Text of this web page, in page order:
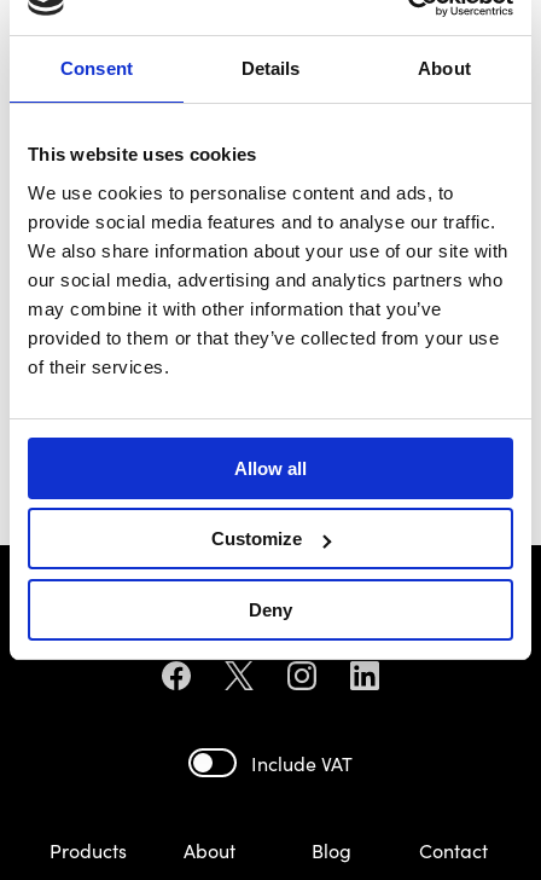
Consent Details About
This website uses cookies
We use cookies to personalise content and ads, to
provide social media features and to analyse our traffic.
We also share information about your use of our site with
our social media, advertising and analytics partners who
may combine it with other information that you’ve
provided to them or that they’ve collected from your use
of their services.
Allow all
Customize
Deny
B-G Hub / Boss Kit
BG8008
General Motors
£69.99
MOMO Hub / Boss Kit
MK6902
£93.49
Include VAT
Products About Blog
Contact